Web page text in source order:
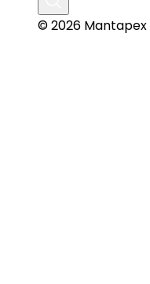
© 2026 Mantapex